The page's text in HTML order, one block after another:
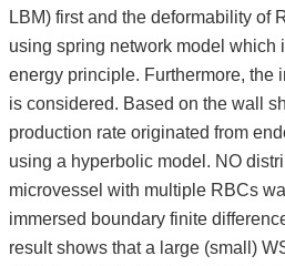
LBM) first and the deformability of
using spring network model which
energy principle. Furthermore, the
is considered. Based on the wall
production rate originated from
using a hyperbolic model. NO
microvessel with multiple RBCs
immersed boundary finite
result shows that a large (small)